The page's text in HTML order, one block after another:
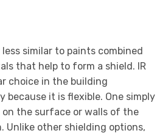
similar to paints combined
that help to form a shield. IR
choice in the building
it is flexible. One simply
the surface or walls of the
Unlike other shielding options,